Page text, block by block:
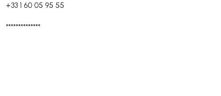
+33 1 60 05 95 55
**************